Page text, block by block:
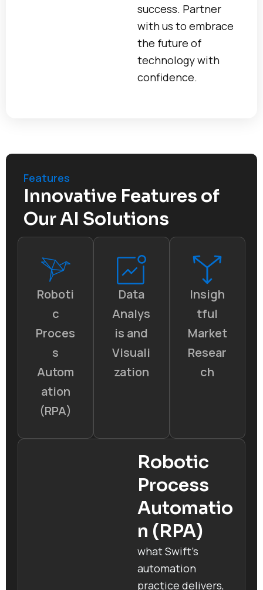
success. Partner
with us to embrace
the future of
technology with
confidence.
Features
Innovative Features of
Our AI Solutions
Roboti
c
Proces
s
Autom
ation
(RPA)
Data
Analys
is and
Visuali
zation
Insigh
tful
Market
Resear
ch
Robotic
Process
Automatio
n (RPA)
what Swift’s
automation
practice delivers,